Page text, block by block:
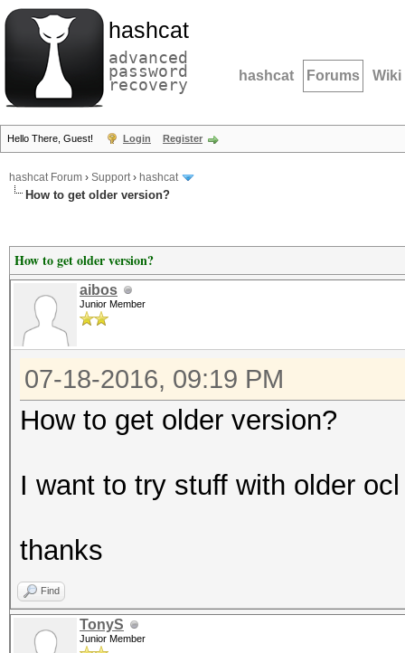
hashcat
advanced
password
recovery hashcat Forums Wiki
Hello There, Guest! Login Register
hashcat Forum › Support› hashcat
How to get older version?
How to get older version?
aibos
Junior Member
07-18-2016, 09:19 PM
How to get older version?
I want to try stuff with older
thanks
Find
TonyS
Junior Member